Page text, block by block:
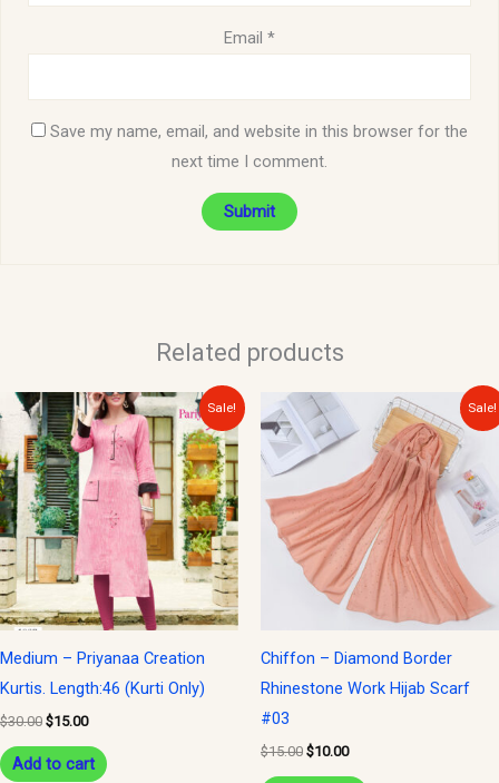
Email *
Save my name, email, and website in this browser for the
next time I comment.
Related products
Sale!
Medium – Priyanaa Creation
Kurtis. Length:46 (Kurti Only)
$30.00
Original
price
was:
$30.00.
$15.00
Current
price
is:
$15.00.
Add to cart
Sale!
Chiffon – Diamond Border
Rhinestone Work Hijab Scarf
#03
$15.00
Original
price
was:
$15.00.
$10.00
Current
is:
$10.00.